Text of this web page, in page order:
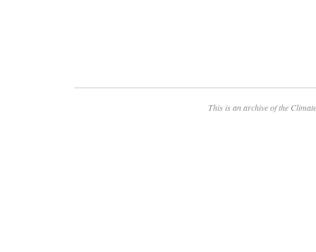
This is an archive of the